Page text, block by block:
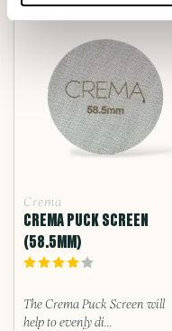
Crema
CREMA PUCK SCREEN
(58.5MM)
The Crema Puck Screen will
help to evenly di...